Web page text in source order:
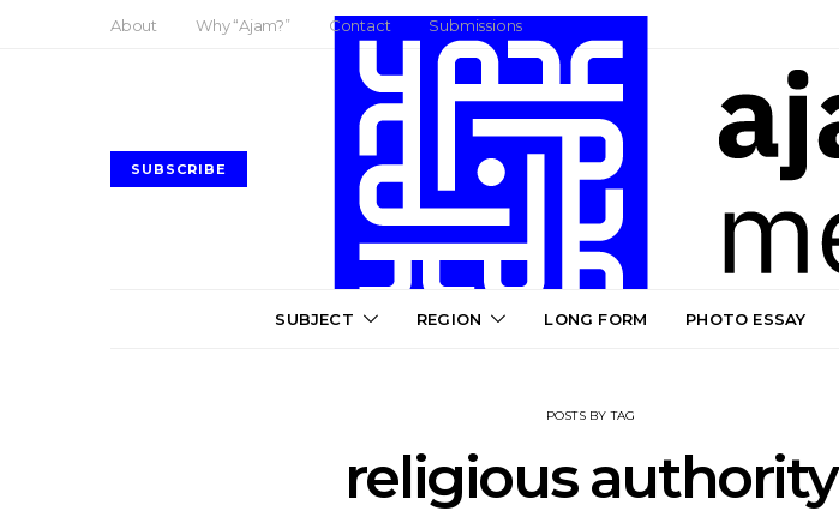
About Why “Ajam?” Contact Submissions
SUBSCRIBE
SUBJECT REGION LONG FORM PHOTO ESSAY
POSTS BY TAG
religious authority